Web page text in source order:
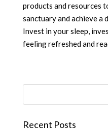
products and resources
sanctuary and achieve a
Invest in your sleep,
feeling refreshed and
Recent Posts